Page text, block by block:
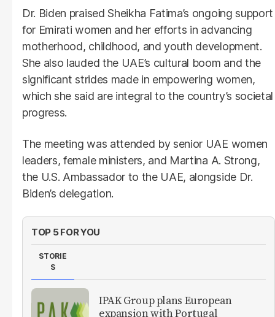
Dr. Biden praised Sheikha Fatima’s ongoing support
for Emirati women and her efforts in advancing
motherhood, childhood, and youth development.
She also lauded the UAE’s cultural boom and the
significant strides made in empowering women,
which she said are integral to the country’s societal
progress.
The meeting was attended by senior UAE women
leaders, female ministers, and Martina A. Strong,
the U.S. Ambassador to the UAE, alongside Dr.
Biden’s delegation.
TOP 5 FOR YOU
STORIE
S
IPAK Group plans European
expansion with Portugal